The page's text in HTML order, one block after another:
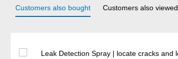
Customers also bought Customers also viewed